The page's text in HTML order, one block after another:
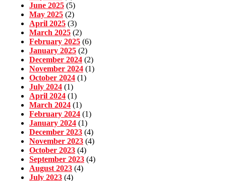
June 2025 (5)
May 2025 (2)
April 2025 (3)
March 2025 (2)
February 2025 (6)
January 2025 (2)
December 2024 (2)
November 2024 (1)
October 2024 (1)
July 2024 (1)
April 2024 (1)
March 2024 (1)
February 2024 (1)
January 2024 (1)
December 2023 (4)
November 2023 (4)
October 2023 (4)
September 2023 (4)
August 2023 (4)
July 2023 (4)